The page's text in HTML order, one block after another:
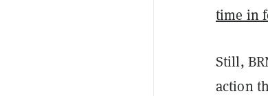
time in
Still,
action